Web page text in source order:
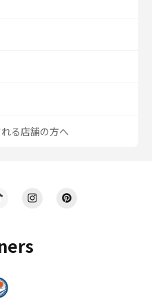
る店舗の方へ